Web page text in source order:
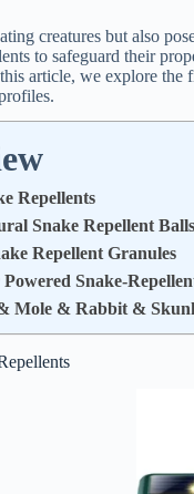
creatures but also
to safeguard their
article, we explore the
Repellents
Snake Repellent Balls
Repellent Granules
Snake-
Mole & Rabbit &